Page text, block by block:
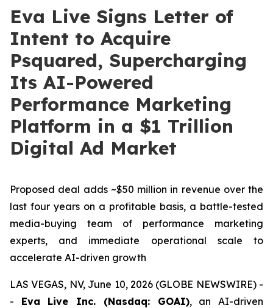
Eva Live Signs Letter of
Intent to Acquire
Psquared, Supercharging
Its AI-Powered
Performance Marketing
Platform in a $1 Trillion
Digital Ad Market
Proposed deal adds ~$50 million in revenue over the
last four years on a profitable basis, a battle-tested
media-buying team of performance marketing
experts, and immediate operational scale to
accelerate AI-driven growth
LAS VEGAS, NV, June 10, 2026 (GLOBE NEWSWIRE) -
- Eva Live Inc. (Nasdaq: GOAI), an AI-driven